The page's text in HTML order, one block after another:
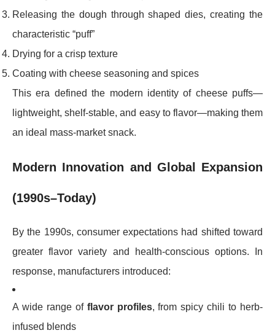
Releasing the dough through shaped dies, creating the
characteristic “puff”
Drying for a crisp texture
Coating with cheese seasoning and spices
This era defined the modern identity of cheese puffs—
lightweight, shelf-stable, and easy to flavor—making them
an ideal mass-market snack.
Modern Innovation and Global Expansion
(1990s–Today)
By the 1990s, consumer expectations had shifted toward
greater flavor variety and health-conscious options. In
response, manufacturers introduced:
A wide range of flavor profiles, from spicy chili to herb-
infused blends